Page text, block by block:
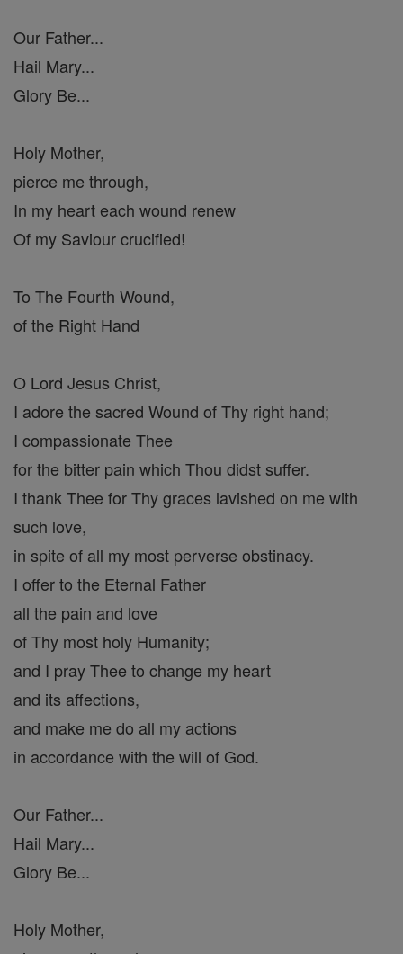
Our Father...
Hail Mary...
Glory Be...
Holy Mother,
pierce me through,
In my heart each wound renew
Of my Saviour crucified!
To The Fourth Wound,
of the Right Hand
O Lord Jesus Christ,
I adore the sacred Wound of Thy right hand;
I compassionate Thee
for the bitter pain which Thou didst suffer.
I thank Thee for Thy graces lavished on me with
such love,
in spite of all my most perverse obstinacy.
I offer to the Eternal Father
all the pain and love
of Thy most holy Humanity;
and I pray Thee to change my heart
and its affections,
and make me do all my actions
in accordance with the will of God.
Our Father...
Hail Mary...
Glory Be...
Holy Mother,